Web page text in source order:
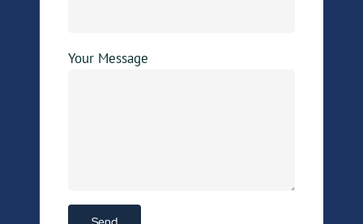
Your Message